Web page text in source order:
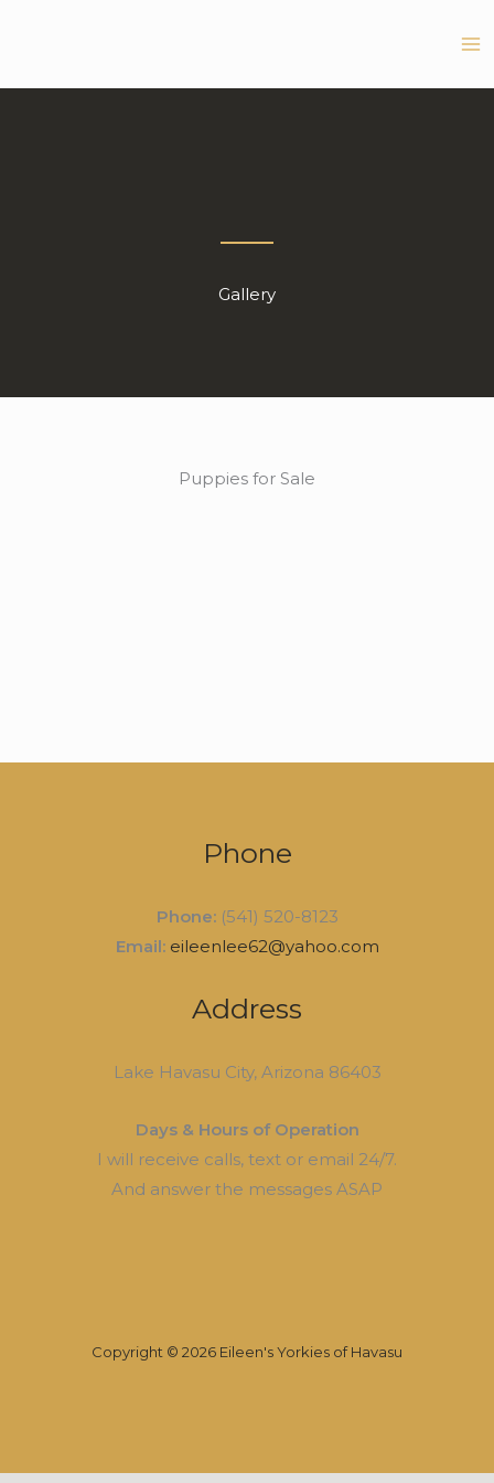
Gallery
Puppies for Sale
Phone
Phone:(541) 520-8123
Email: eileenlee62@yahoo.com
Address
Lake Havasu City, Arizona 86403
Days & Hours of Operation
I will receive calls, text or email 24/7.
And answer the messages ASAP
Copyright © 2026 Eileen's Yorkies of Havasu